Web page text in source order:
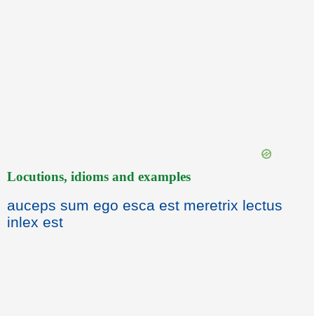
Locutions, idioms and examples
auceps sum ego esca est meretrix lectus
inlex est